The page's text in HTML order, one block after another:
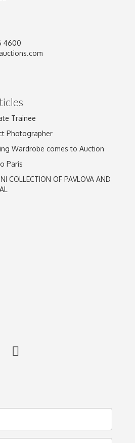
4600
Trainee
Photographer
Wardrobe comes to Auction
Paris
COLLECTION OF PAVLOVA AND